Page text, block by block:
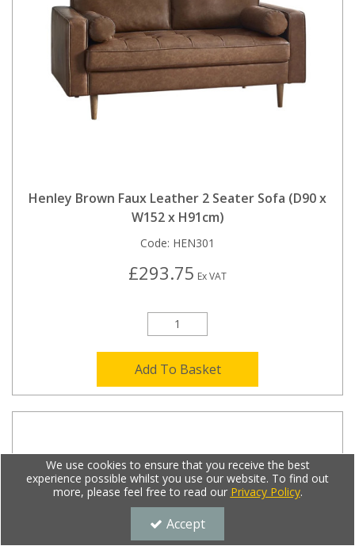
Henley Brown Faux Leather 2 Seater Sofa (D90 x
W152 x H91cm)
Code: HEN301
£293.75 Ex VAT
Add To Basket
We use cookies to ensure that you receive the best
experience possible whilst you use our website. To find out
more, please feel free to read our Privacy Policy.
Accept